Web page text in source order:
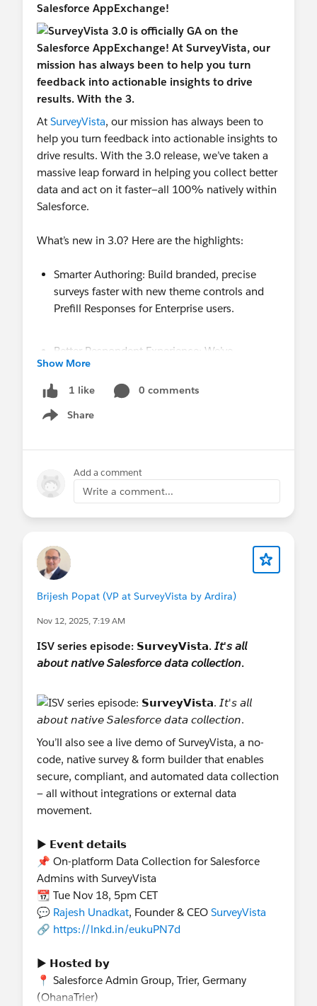
Salesforce AppExchange!
At SurveyVista, our mission has always been to
help you turn feedback into actionable insights to
drive results. With the 3.0 release, we’ve taken a
massive leap forward in helping you collect better
data and act on it faster—all 100% natively within
Salesforce.
What’s new in 3.0? Here are the highlights:
Smarter Authoring: Build branded, precise
surveys faster with new theme controls and
Prefill Responses for Enterprise users.
Better Respondent Experience: We’ve
overhauled navigation and mobile previews
while doubling down on Accessibility (JAWS &
VoiceOver) and stronger spam protection.
plus advanced tracking support for GA4, GTM,
and Facebook Pixel.
governance with ZIP Export/Import (including
images/translations) and real-time Slack
notifications via our Advanced Notifications.
complex inspections, or employee feedback,
SurveyVista 3.0 is designed to make your data
insightful.
SurveyVista Version 3.0x Release Notes
#Appexchange Apps #FREE SurveyVista #Voice
Of The Customer #Surveys #Forms
Show More
1 like
0 comments
Share
Show menu
Add a comment
Write a comment...
Brijesh Popat (VP at SurveyVista by Ardira)
Nov 12, 2025, 7:19 AM
ISV series episode: 𝗦𝘂𝗿𝘃𝗲𝘆𝗩𝗶𝘀𝘁𝗮. 𝘐𝘵'𝘴 𝘢𝘭𝘭
𝘢𝘣𝘰𝘶𝘵 𝘯𝘢𝘵𝘪𝘷𝘦 𝘚𝘢𝘭𝘦𝘴𝘧𝘰𝘳𝘤𝘦 𝘥𝘢𝘵𝘢 𝘤𝘰𝘭𝘭𝘦𝘤𝘵𝘪𝘰𝘯.
You’ll also see a live demo of SurveyVista, a no-
code, native survey & form builder that enables
secure, compliant, and automated data collection
— all without integrations or external data
movement.
► 𝗘𝘃𝗲𝗻𝘁 𝗱𝗲𝘁𝗮𝗶𝗹𝘀
📌 On-platform Data Collection for Salesforce
Admins with SurveyVista
📆 Tue Nov 18, 5pm CET
💬 Rajesh Unadkat, Founder & CEO SurveyVista
🔗 https://lnkd.in/eukuPN7d
► 𝗛𝗼𝘀𝘁𝗲𝗱 𝗯𝘆
📍 Salesforce Admin Group, Trier, Germany
(OhanaTrier)